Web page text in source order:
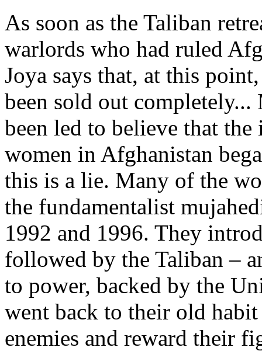
As soon as the Taliban
warlords who had ruled
Joya says that, at this
been sold out completely...
been led to believe that
women in Afghanistan
this is a lie. Many of the
the fundamentalist
1992 and 1996. They
followed by the Taliban –
to power, backed by the
went back to their old
enemies and reward their